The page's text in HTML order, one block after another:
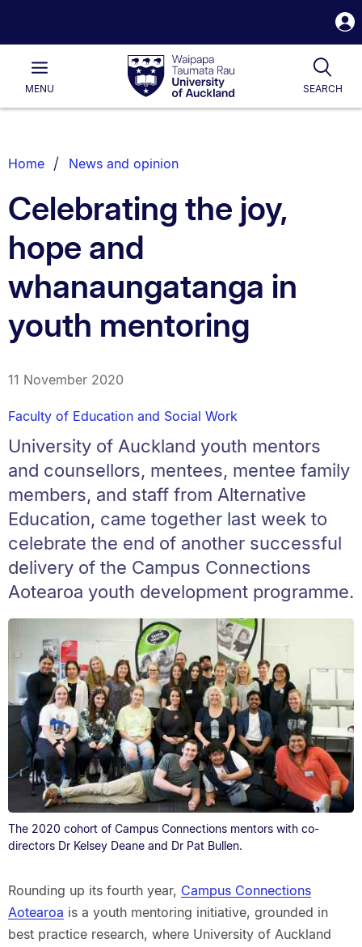
Waipapa
Taumata
RauUniversity
of
Main
MENU SEARCH
List.
Home News and opinion
Celebrating the joy,
hope and
whanaungatanga in
youth mentoring
11 November 2020
Faculty of Education and Social Work
University of Auckland youth mentors
and counsellors, mentees, mentee family
members, and staff from Alternative
Education, came together last week to
celebrate the end of another successful
delivery of the Campus Connections
Aotearoa youth development programme.
The 2020 cohort of Campus Connections mentors with co-
directors Dr Kelsey Deane and Dr Pat Bullen.
Rounding up its fourth year, Campus Connections
Aotearoa is a youth mentoring initiative, grounded in
best practice research, where University of Auckland